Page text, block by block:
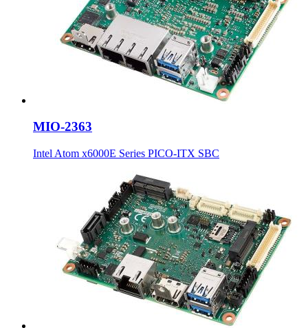
MIO-2363
Intel Atom x6000E Series PICO-ITX SBC